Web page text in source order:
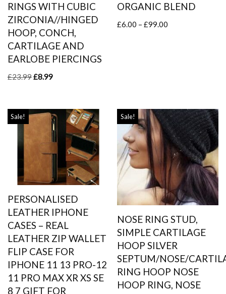
RINGS WITH CUBIC
ZIRCONIA//HINGED
HOOP, CONCH,
CARTILAGE AND
EARLOBE PIERCINGS
£23.99£8.99
ORGANIC BLEND
£6.00 – £99.00
Sale!
PERSONALISED
LEATHER IPHONE
CASES – REAL
LEATHER ZIP WALLET
FLIP CASE FOR
IPHONE 11 13 PRO-12
11 PRO MAX XR XS SE
8 7 GIFT FOR
Sale!
NOSE RING STUD,
SIMPLE CARTILAGE
HOOP SILVER
SEPTUM/NOSE/
RING HOOP NOSE
HOOP RING, NOSE